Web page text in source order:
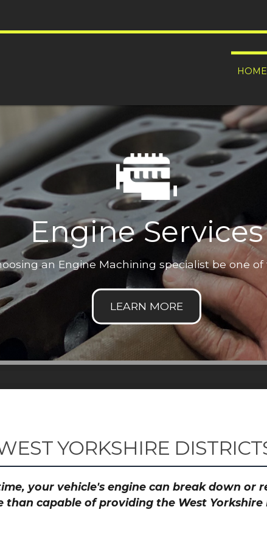
HOME
Engine Services
an Engine Machining specialist be one
YORKSHIRE
your vehicle's engine can break down or
than capable of providing the West